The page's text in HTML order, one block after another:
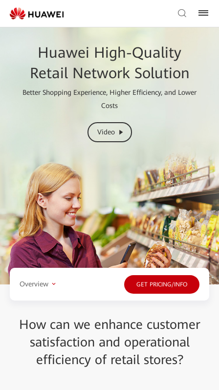
Huawei High-Quality
Retail Network Solution
Better Shopping Experience, Higher Efficiency, and Lower
Costs
Video
Overview GET PRICING/INFO
How can we enhance customer
satisfaction and operational
efficiency of retail stores?